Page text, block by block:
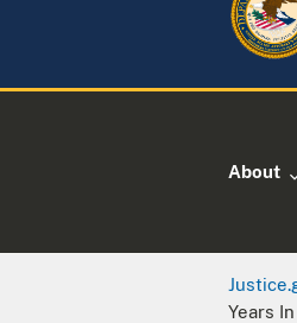
About
Years